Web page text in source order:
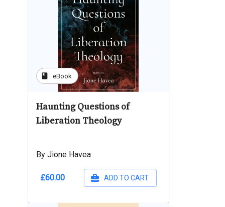
book eBook
Haunting Questions of
Liberation Theology
By Jione Havea
£60.00 ADD TO CART